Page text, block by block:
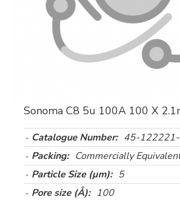
Sonoma C8 5u 100A 100 X
Catalogue Number: 45-
Packing: Commercially
Particle Size (µm): 5
Pore size (Å): 100